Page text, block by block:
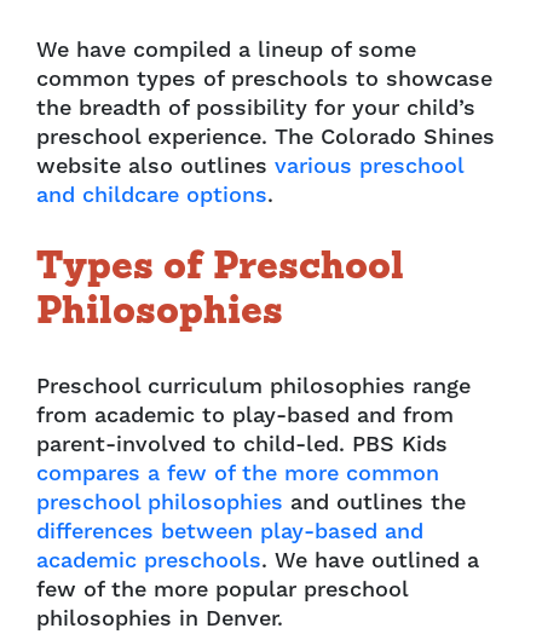
We have compiled a lineup of some
common types of preschools to showcase
the breadth of possibility for your child’s
preschool experience. The Colorado Shines
website also outlines various preschool
and childcare options.
Types of Preschool
Philosophies
Preschool curriculum philosophies range
from academic to play-based and from
parent-involved to child-led. PBS Kids
compares a few of the more common
preschool philosophies and outlines the
differences between play-based and
academic preschools. We have outlined a
few of the more popular preschool
philosophies in Denver.